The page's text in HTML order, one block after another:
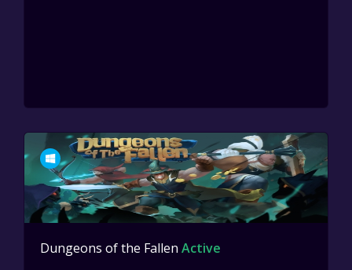
Dungeons of the Fallen Active